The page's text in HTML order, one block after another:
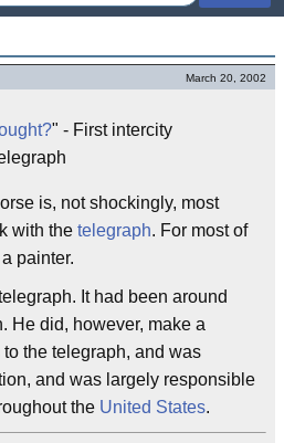
March 20, 2002
" - First intercity
is, not shockingly, most
with the telegraph. For most of
painter.
It had been around
He did, however, make a
to the telegraph, and was
and was largely responsible
the United States.